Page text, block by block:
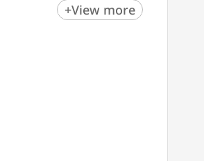
we offer consisten
and services to
+View more